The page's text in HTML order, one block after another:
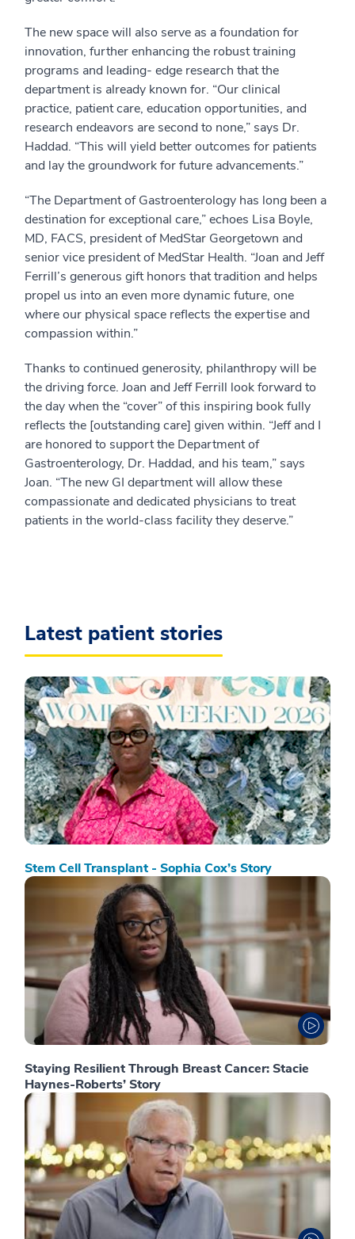
The new space will also serve as a foundation for
innovation, further enhancing the robust training
programs and leading- edge research that the
department is already known for. “Our clinical
practice, patient care, education opportunities, and
research endeavors are second to none,” says Dr.
Haddad. “This will yield better outcomes for patients
and lay the groundwork for future advancements.”
“The Department of Gastroenterology has long been a
destination for exceptional care,” echoes Lisa Boyle,
MD, FACS, president of MedStar Georgetown and
senior vice president of MedStar Health. “Joan and Jeff
Ferrill’s generous gift honors that tradition and helps
propel us into an even more dynamic future, one
where our physical space reflects the expertise and
compassion within.”
Thanks to continued generosity, philanthropy will be
the driving force. Joan and Jeff Ferrill look forward to
the day when the “cover” of this inspiring book fully
reflects the [outstanding care] given within. “Jeff and I
are honored to support the Department of
Gastroenterology, Dr. Haddad, and his team,” says
Joan. “The new GI department will allow these
compassionate and dedicated physicians to treat
patients in the world-class facility they deserve.”
Latest patient stories
Stem Cell Transplant - Sophia Cox’s Story
Staying Resilient Through Breast Cancer: Stacie
Haynes-Roberts’ Story